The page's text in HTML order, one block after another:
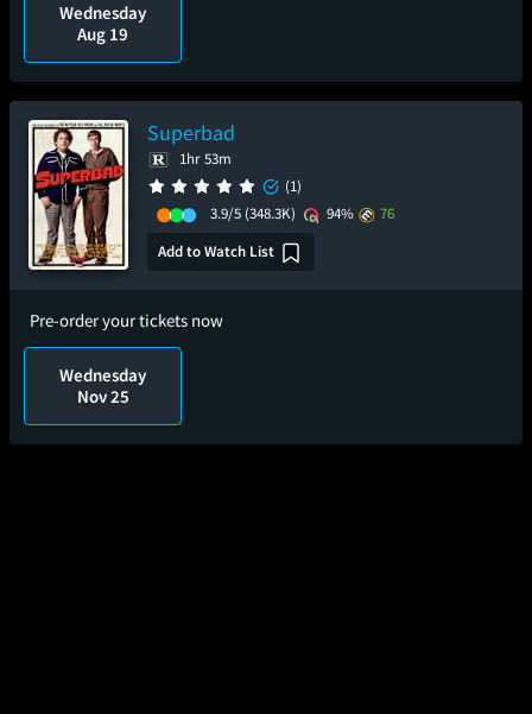
Wednesday
Aug 19
Superbad
1hr 53m
(1)
3.9/5 (348.3K) 94%
76
Add to Watch List
Pre-order your tickets now
Wednesday
Nov 25